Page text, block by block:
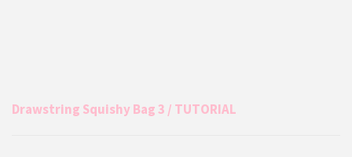
Drawstring Squishy Bag 3 / TUTORIAL